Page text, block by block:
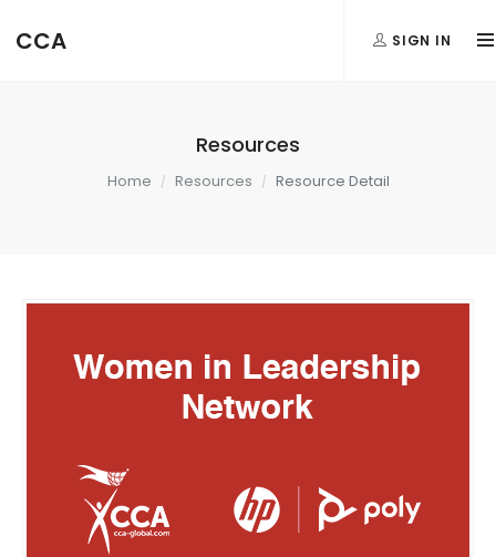
CCA SIGN IN
Resources
Home Resources Resource Detail